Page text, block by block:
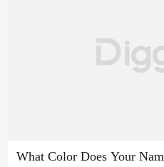
What Color Does Your